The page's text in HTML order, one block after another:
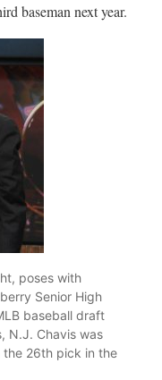
baseman next year.
poses with
Senior High
baseball draft
N.J. Chavis was
the 26th pick in the